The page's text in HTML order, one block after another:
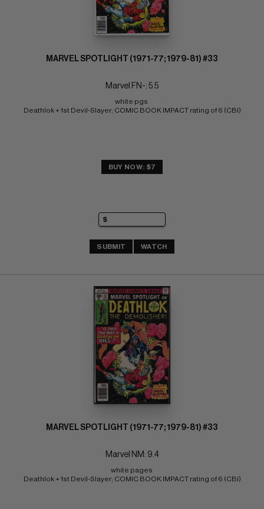
MARVEL SPOTLIGHT (1971-77; 1979-81) #33
Marvel FN-: 5.5
white pgs
Deathlok + 1st Devil-Slayer; COMIC BOOK IMPACT rating of 6 (CBI)
BUY NOW: $7
SUBMIT WATCH
MARVEL SPOTLIGHT (1971-77; 1979-81) #33
Marvel NM: 9.4
white pages
Deathlok + 1st Devil-Slayer; COMIC BOOK IMPACT rating of 6 (CBI)